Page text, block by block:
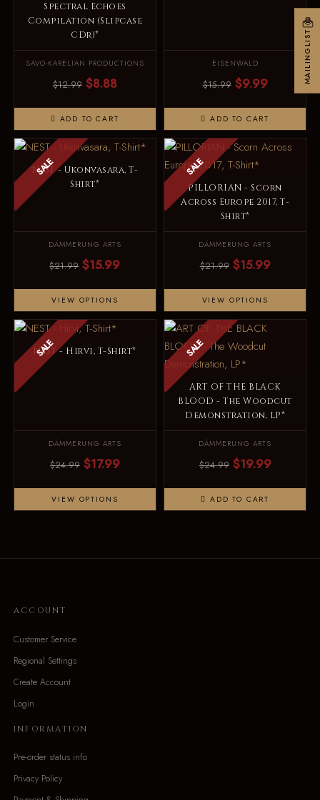
Spectral Echoes
Compilation (Slipcase
CDr)*
SAVO-KARELIAN PRODUCTIONS
$12.99 $8.88
ADD TO CART
EISENWALD
$15.99 $9.99
ADD TO CART
SALE
NEST - Ukonvasara, T-
Shirt*
DÄMMERUNG ARTS
$21.99 $15.99
VIEW OPTIONS
SALE
PILLORIAN - Scorn
Across Europe 2017, T-
Shirt*
DÄMMERUNG ARTS
$21.99 $15.99
VIEW OPTIONS
SALE
NEST - Hirvi, T-Shirt*
DÄMMERUNG ARTS
$24.99 $17.99
VIEW OPTIONS
SALE
ART OF THE BLACK
BLOOD - The Woodcut
Demonstration, LP*
DÄMMERUNG ARTS
$24.99 $19.99
ADD TO CART
ACCOUNT
Customer Service
Regional Settings
Create Account
Login
INFORMATION
Pre-order status info
Privacy Policy
MAILINGLIST